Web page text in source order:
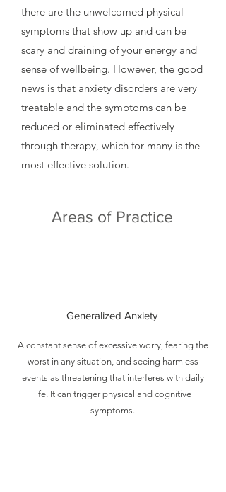
there are the unwelcomed physical
symptoms that show up and can be
scary and draining of your energy and
sense of wellbeing. However, the good
news is that anxiety disorders are very
treatable and the symptoms can be
reduced or eliminated effectively
through therapy, which for many is the
most effective solution.
Areas of Practice
Generalized Anxiety
A constant sense of excessive worry, fearing the
worst in any situation, and seeing harmless
events as threatening that interferes with daily
life. It can trigger physical and cognitive
symptoms.